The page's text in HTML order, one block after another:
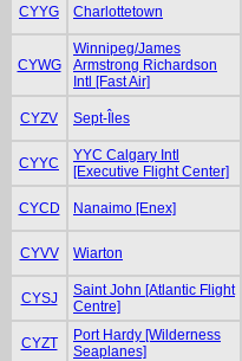
CYYG Charlottetown
CYWG
Winnipeg/James
Armstrong Richardson
Intl [Fast Air]
CYZV Sept-Îles
CYYC
YYC Calgary Intl
[Executive Flight Center]
CYCD Nanaimo [Enex]
CYVV Wiarton
CYSJ
Saint John [Atlantic Flight
Centre]
CYZT
Port Hardy [Wilderness
Seaplanes]